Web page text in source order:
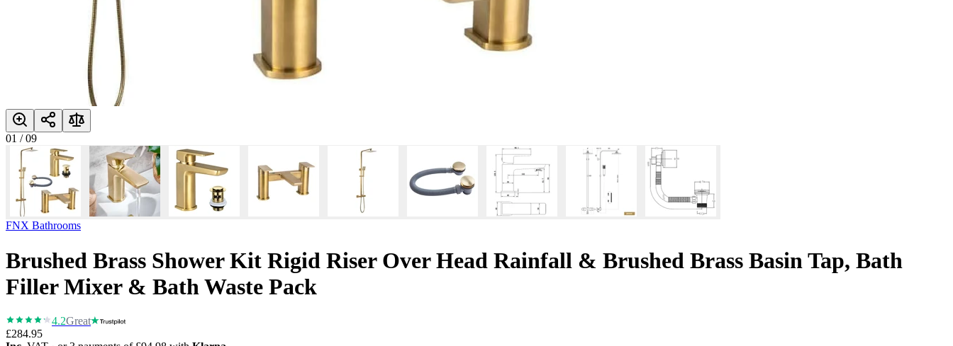
01 /09
FNX Bathrooms
Brushed Brass Shower Kit Rigid Riser Over Head Rainfall & Brushed Brass Basin Tap, Bath
Filler Mixer & Bath Waste Pack
4.2Great
£284.95